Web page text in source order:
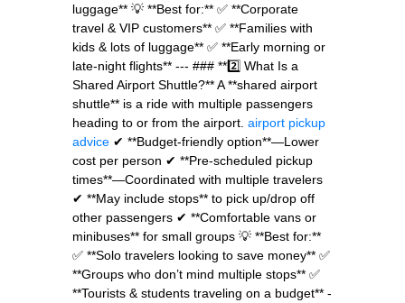
luggage** 💡 **Best for:** ✅ **Corporate
travel & VIP customers** ✅ **Families with
kids & lots of luggage** ✅ **Early morning or
late-night flights** --- ### **2️⃣ What Is a
Shared Airport Shuttle?** A **shared airport
shuttle** is a ride with multiple passengers
heading to or from the airport. airport pickup
advice ✔ **Budget-friendly option**—Lower
cost per person ✔ **Pre-scheduled pickup
times**—Coordinated with multiple travelers
✔ **May include stops** to pick up/drop off
other passengers ✔ **Comfortable vans or
minibuses** for small groups 💡 **Best for:**
✅ **Solo travelers looking to save money** ✅
**Groups who don’t mind multiple stops** ✅
**Tourists & students traveling on a budget** -